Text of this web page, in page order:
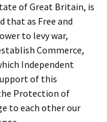
of Great Britain, is
that as Free and
to levy war,
Commerce,
Independent
of this
Protection of
to each other our